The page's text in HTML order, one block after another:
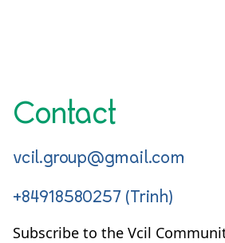
Contact
vcil.group@gmail.com
+84918580257 (Trinh)
Subscribe to the Vcil